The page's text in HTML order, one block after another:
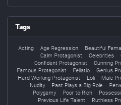
Tags
Acting Age Regression Beautiful
Calm Protagonist
Celebrities
Confident Protagonist
Cunning
Famous Protagonist
Fellatio Genius
Hard-Working Protagonist
Loli Male
Nudity
Past Plays a Big Role
Polygamy
Poor to Rich
Previous Life Talent
Ruthless